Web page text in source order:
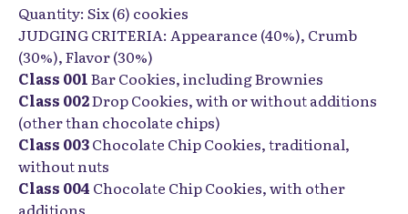
Quantity: Six (6) cookies
JUDGING CRITERIA: Appearance (40%), Crumb
(30%), Flavor (30%)
Class 001Bar Cookies, including Brownies
Class 002Drop Cookies, with or without additions
(other than chocolate chips)
Class 003Chocolate Chip Cookies, traditional,
without nuts
Class 004 Chocolate Chip Cookies, with other
additions